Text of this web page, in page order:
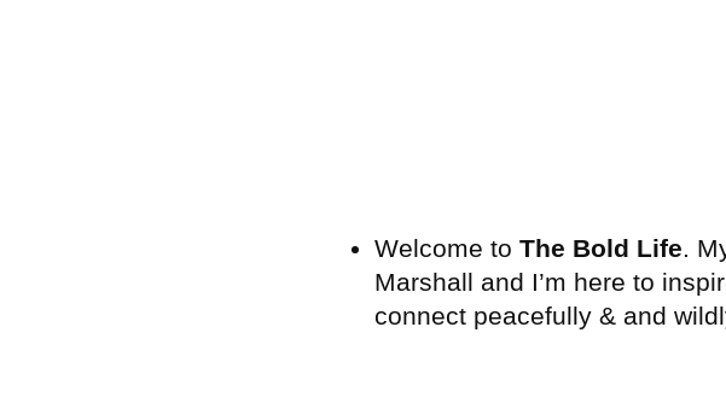
Welcome to The Bold Life.
Marshall and I’m here to
connect peacefully & and